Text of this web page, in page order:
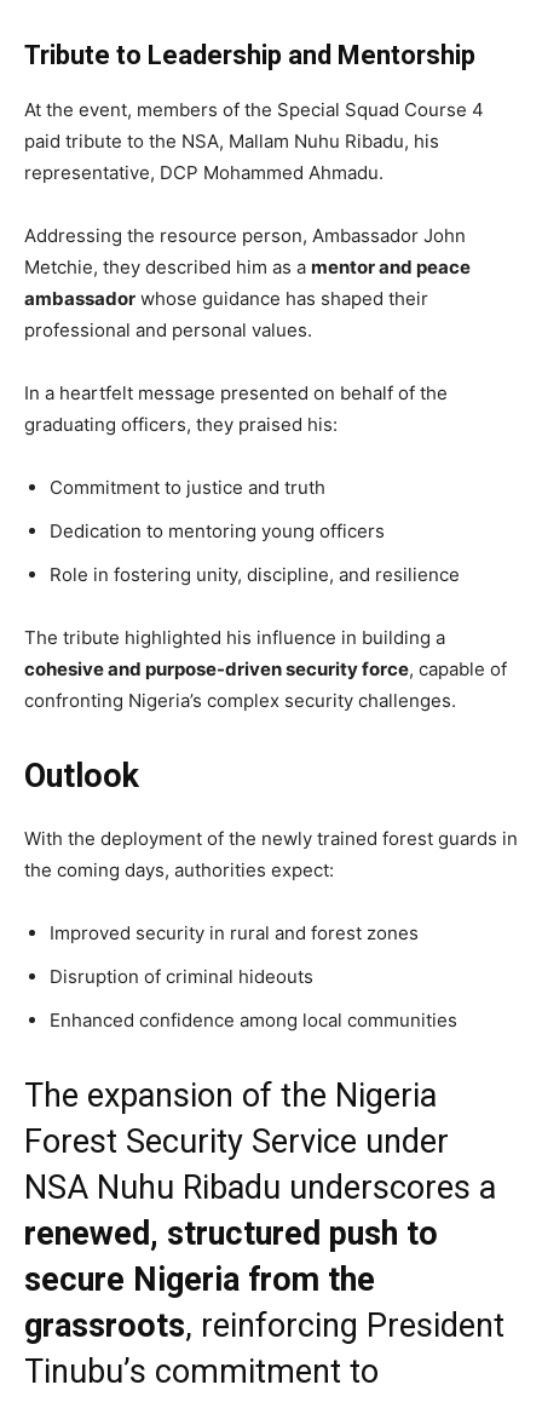
Tribute to Leadership and Mentorship
At the event, members of the Special Squad Course 4
paid tribute to the NSA, Mallam Nuhu Ribadu, his
representative, DCP Mohammed Ahmadu.
Addressing the resource person, Ambassador John
Metchie, they described him as a mentor and peace
ambassador whose guidance has shaped their
professional and personal values.
In a heartfelt message presented on behalf of the
graduating officers, they praised his:
Commitment to justice and truth
Dedication to mentoring young officers
Role in fostering unity, discipline, and resilience
The tribute highlighted his influence in building a
cohesive and purpose-driven security force, capable of
confronting Nigeria’s complex security challenges.
Outlook
With the deployment of the newly trained forest guards in
the coming days, authorities expect:
Improved security in rural and forest zones
Disruption of criminal hideouts
Enhanced confidence among local communities
The expansion of the Nigeria
Forest Security Service under
NSA Nuhu Ribadu underscores a
renewed, structured push to
secure Nigeria from the
grassroots, reinforcing President
Tinubu’s commitment to